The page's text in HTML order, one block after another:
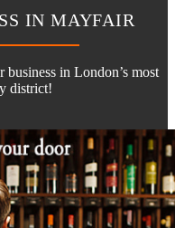
IN MAYFAIR
in London’s most
district!